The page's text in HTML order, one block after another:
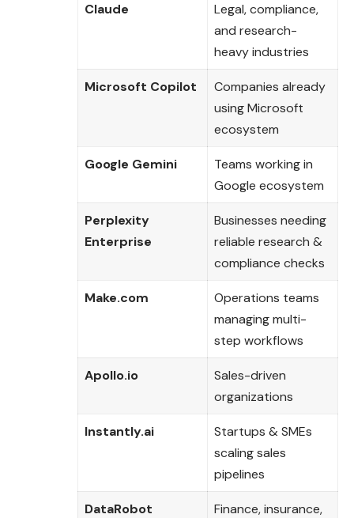
Claude
Legal, compliance,
and research-
heavy industries
Microsoft Copilot
Companies already
using Microsoft
ecosystem
Google Gemini
Teams working in
Google ecosystem
Perplexity
Enterprise
Businesses needing
reliable research &
compliance checks
Make.com
Operations teams
managing multi-
step workflows
Apollo.io
Sales-driven
organizations
Instantly.ai
Startups & SMEs
scaling sales
pipelines
DataRobot Finance, insurance,